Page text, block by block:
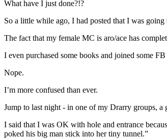
What have I just done?!?
So a little while ago, I had posted that I was
The fact that my female MC is aro/ace has
I even purchased some books and joined some
Nope.
I’m more confused than ever.
Jump to last night - in one of my Drarry groups, a
I said that I was OK with hole and entrance
poked his big man stick into her tiny tunnel.”